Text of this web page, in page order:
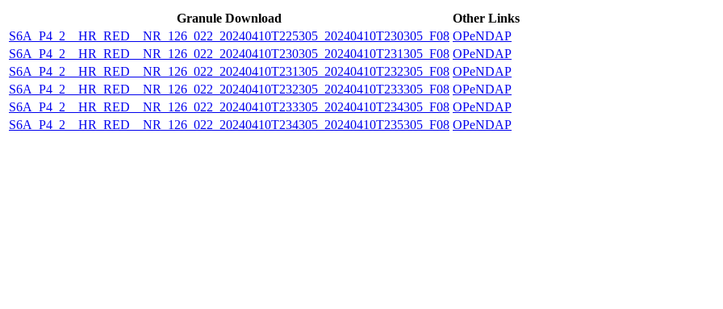
Granule Download
Other Links
S6A_P4_2__HR_RED__NR_126_022_20240410T225305_20240410T230305_F08 OPeNDAP
S6A_P4_2__HR_RED__NR_126_022_20240410T230305_20240410T231305_F08 OPeNDAP
S6A_P4_2__HR_RED__NR_126_022_20240410T231305_20240410T232305_F08 OPeNDAP
S6A_P4_2__HR_RED__NR_126_022_20240410T232305_20240410T233305_F08 OPeNDAP
S6A_P4_2__HR_RED__NR_126_022_20240410T233305_20240410T234305_F08 OPeNDAP
S6A_P4_2__HR_RED__NR_126_022_20240410T234305_20240410T235305_F08 OPeNDAP